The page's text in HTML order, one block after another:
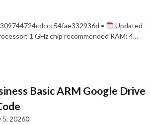
•
Updated
1 GHz chip recommended RAM: 4…
Basic ARM Google Drive
5, 20260